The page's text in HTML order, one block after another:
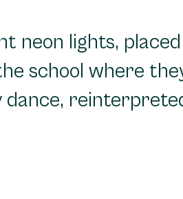
neon lights,
school where